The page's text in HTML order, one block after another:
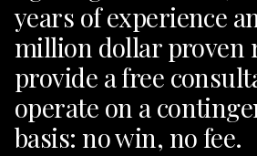
years of experience
million dollar proven
provide a free
operate on a
basis: no win, no fee.